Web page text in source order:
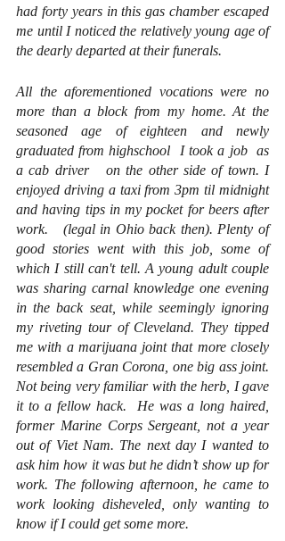
had forty years in this gas chamber escaped
me until I noticed the relatively young age of
the dearly departed at their funerals.
All the aforementioned vocations were no
more than a block from my home. At the
seasoned age of eighteen and newly
graduated from highschool  I took a job  as
a cab driver   on the other side of town. I
enjoyed driving a taxi from 3pm til midnight
and having tips in my pocket for beers after
work.   (legal in Ohio back then). Plenty of
good stories went with this job, some of
which I still can't tell. A young adult couple
was sharing carnal knowledge one evening
in the back seat, while seemingly ignoring
my riveting tour of Cleveland. They tipped
me with a marijuana joint that more closely
resembled a Gran Corona, one big ass joint.
Not being very familiar with the herb, I gave
it to a fellow hack.  He was a long haired,
former Marine Corps Sergeant, not a year
out of Viet Nam. The next day I wanted to
ask him how it was but he didn’t show up for
work. The following afternoon, he came to
work looking disheveled, only wanting to
know if I could get some more.